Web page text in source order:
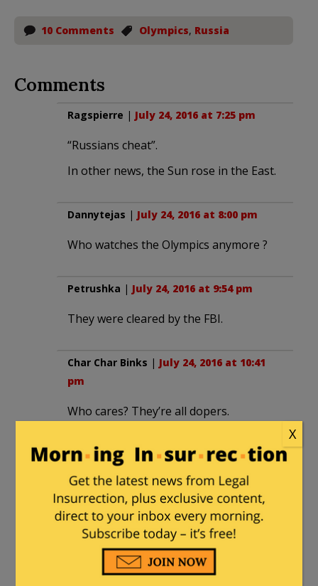
10 Comments Olympics, Russia
Comments
Ragspierre | July 24, 2016 at 7:25 pm
“Russians cheat”.
In other news, the Sun rose in the East.
Dannytejas | July 24, 2016 at 8:00 pm
Who watches the Olympics anymore ?
Petrushka | July 24, 2016 at 9:54 pm
They were cleared by the FBI.
Char Char Binks | July 24, 2016 at 10:41
pm
Who cares? They’re all dopers.
Char Char Binksin reply toChar Char
Binks
July 24, 2016 at 10:41 pm
Not just the Russians. All.
Valerie|July 24, 2016 at 11:30 pm
With so many athletes declining to
X